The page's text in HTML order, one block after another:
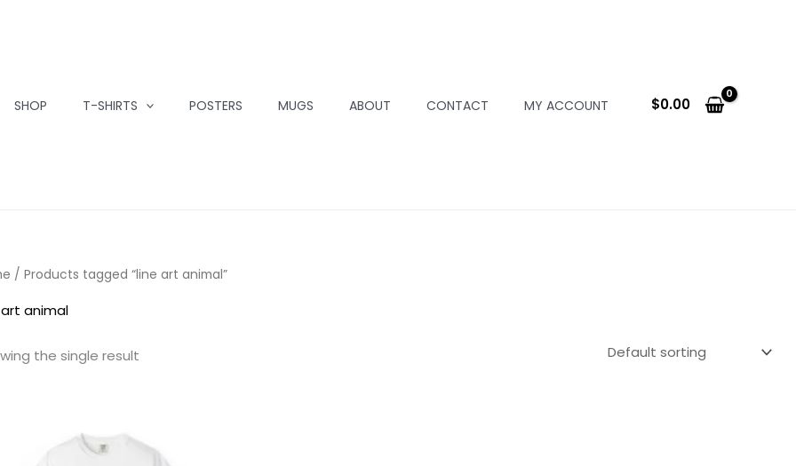
SHOP T-SHIRTS POSTERS MUGS ABOUT CONTACT MY ACCOUNT $0.00
/ Products tagged “line art animal”
animal
the single result